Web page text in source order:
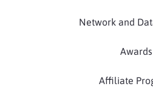
Network and
Awards
Affiliate